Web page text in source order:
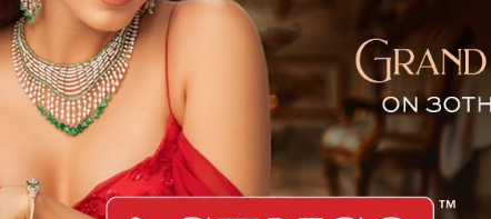
High in October,
surge in Unified Payments Interface (UPI)